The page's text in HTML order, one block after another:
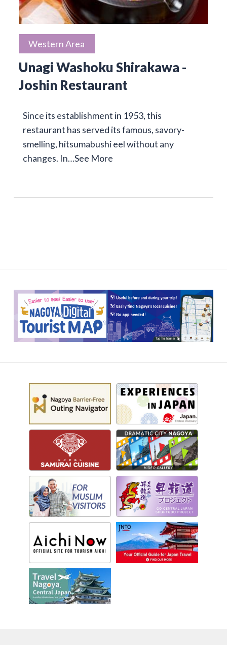
Western Area
Unagi Washoku Shirakawa -
Joshin Restaurant
Since its establishment in 1953, this
restaurant has served its famous, savory-
smelling, hitsumabushi eel without any
changes. In…See More